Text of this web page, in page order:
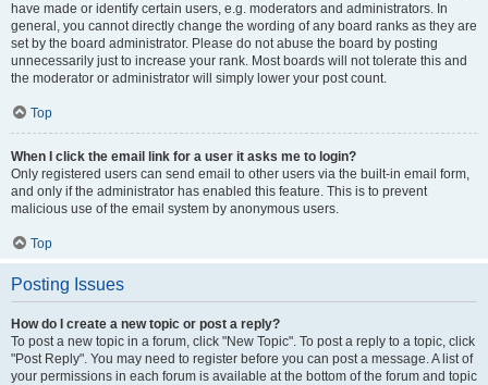
have made or identify certain users, e.g. moderators and administrators. In
general, you cannot directly change the wording of any board ranks as they are
set by the board administrator. Please do not abuse the board by posting
unnecessarily just to increase your rank. Most boards will not tolerate this and
the moderator or administrator will simply lower your post count.
Top
When I click the email link for a user it asks me to login?
Only registered users can send email to other users via the built-in email form,
and only if the administrator has enabled this feature. This is to prevent
malicious use of the email system by anonymous users.
Top
Posting Issues
How do I create a new topic or post a reply?
To post a new topic in a forum, click "New Topic". To post a reply to a topic, click
"Post Reply". You may need to register before you can post a message. A list of
your permissions in each forum is available at the bottom of the forum and topic